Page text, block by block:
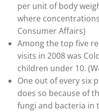
per unit of body
where
Consumer Affairs)
Among the top five
visits in 2008 was
children under 10.
One out of every six
does so because of
fungi and bacteria in